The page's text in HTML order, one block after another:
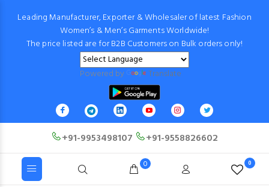
Leading Manufacturer, Exporter & Wholesaler of latest Fashion
Women’s & Men’s Garments Worldwide!
The price listed are for B2B Customers on Bulk orders only!
Powered by Translate
+91-9953498107 +91-9558826602
0 0